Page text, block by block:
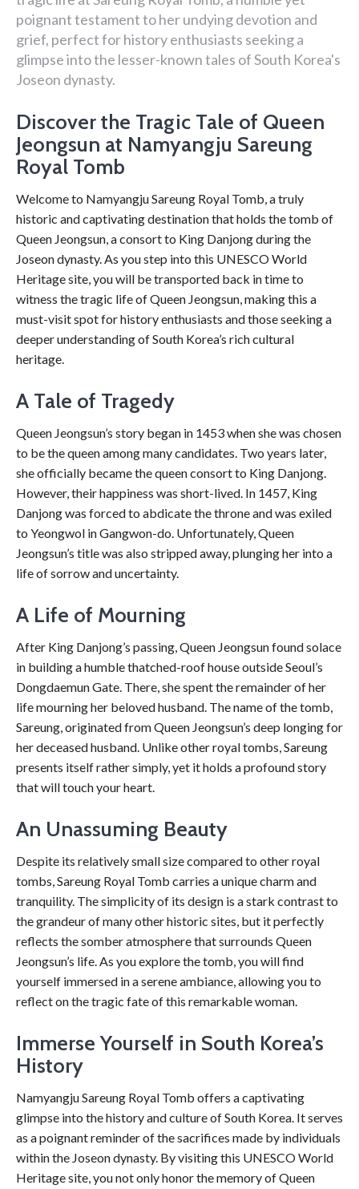
poignant testament to her undying devotion and
grief, perfect for history enthusiasts seeking a
glimpse into the lesser-known tales of South Korea's
Joseon dynasty.
Discover the Tragic Tale of Queen
Jeongsun at Namyangju Sareung
Royal Tomb
Welcome to Namyangju Sareung Royal Tomb, a truly
historic and captivating destination that holds the tomb of
Queen Jeongsun, a consort to King Danjong during the
Joseon dynasty. As you step into this UNESCO World
Heritage site, you will be transported back in time to
witness the tragic life of Queen Jeongsun, making this a
must-visit spot for history enthusiasts and those seeking a
deeper understanding of South Korea’s rich cultural
heritage.
A Tale of Tragedy
Queen Jeongsun’s story began in 1453 when she was chosen
to be the queen among many candidates. Two years later,
she officially became the queen consort to King Danjong.
However, their happiness was short-lived. In 1457, King
Danjong was forced to abdicate the throne and was exiled
to Yeongwol in Gangwon-do. Unfortunately, Queen
Jeongsun’s title was also stripped away, plunging her into a
life of sorrow and uncertainty.
A Life of Mourning
After King Danjong’s passing, Queen Jeongsun found solace
in building a humble thatched-roof house outside Seoul’s
Dongdaemun Gate. There, she spent the remainder of her
life mourning her beloved husband. The name of the tomb,
Sareung, originated from Queen Jeongsun’s deep longing for
her deceased husband. Unlike other royal tombs, Sareung
presents itself rather simply, yet it holds a profound story
that will touch your heart.
An Unassuming Beauty
Despite its relatively small size compared to other royal
tombs, Sareung Royal Tomb carries a unique charm and
tranquility. The simplicity of its design is a stark contrast to
the grandeur of many other historic sites, but it perfectly
reflects the somber atmosphere that surrounds Queen
Jeongsun’s life. As you explore the tomb, you will find
yourself immersed in a serene ambiance, allowing you to
reflect on the tragic fate of this remarkable woman.
Immerse Yourself in South Korea’s
History
Namyangju Sareung Royal Tomb offers a captivating
glimpse into the history and culture of South Korea. It serves
as a poignant reminder of the sacrifices made by individuals
within the Joseon dynasty. By visiting this UNESCO World
Heritage site, you not only honor the memory of Queen